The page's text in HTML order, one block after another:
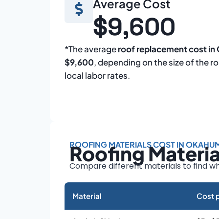
Average Cost
$9,600
*The averageroof replacement cost in
$9,600, depending on the size of the
local labor rates.
ROOFING MATERIALS COST IN
Roofing
Compare different materials to find
Material Cost